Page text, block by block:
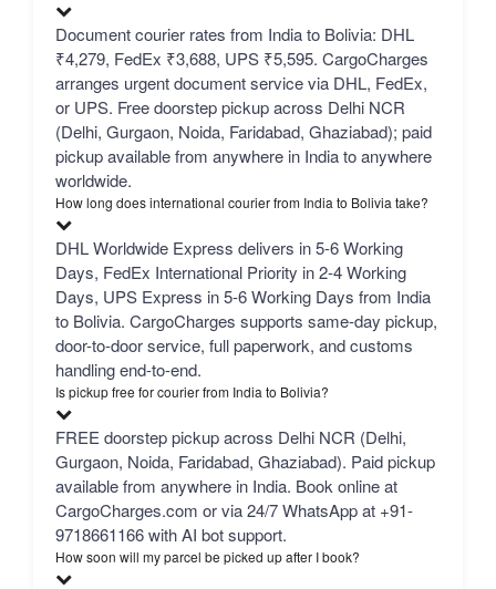
Document courier rates from India to Bolivia: DHL
₹4,279, FedEx ₹3,688, UPS ₹5,595. CargoCharges
arranges urgent document service via DHL, FedEx,
or UPS. Free doorstep pickup across Delhi NCR
(Delhi, Gurgaon, Noida, Faridabad, Ghaziabad); paid
pickup available from anywhere in India to anywhere
worldwide.
How long does international courier from India to Bolivia take?
DHL Worldwide Express delivers in 5-6 Working
Days, FedEx International Priority in 2-4 Working
Days, UPS Express in 5-6 Working Days from India
to Bolivia. CargoCharges supports same-day pickup,
door-to-door service, full paperwork, and customs
handling end-to-end.
Is pickup free for courier from India to Bolivia?
FREE doorstep pickup across Delhi NCR (Delhi,
Gurgaon, Noida, Faridabad, Ghaziabad). Paid pickup
available from anywhere in India. Book online at
CargoCharges.com or via 24/7 WhatsApp at +91-
9718661166 with AI bot support.
How soon will my parcel be picked up after I book?